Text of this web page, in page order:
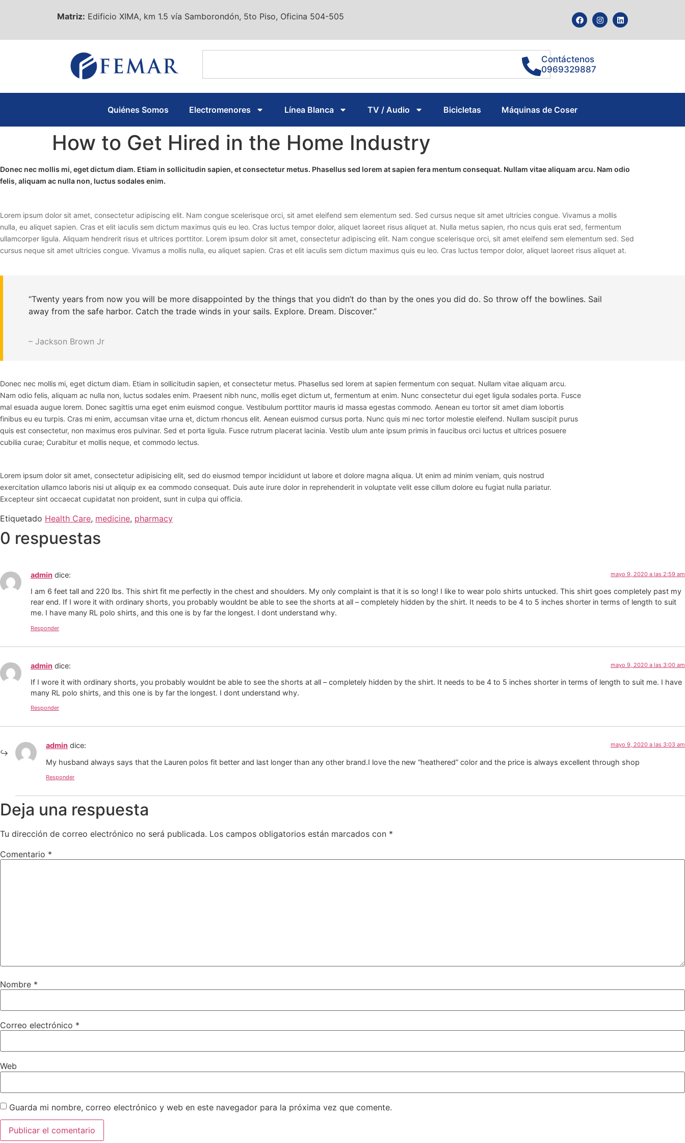
Matriz: Edificio XIMA, km 1.5 vía Samborondón, 5to Piso, Oficina 504-505
Contáctenos
0969329887
Quiénes Somos Electromenores Línea Blanca TV / Audio Bicicletas Máquinas de Coser
How to Get Hired in the Home Industry
Donec nec mollis mi, eget dictum diam. Etiam in sollicitudin sapien, et consectetur metus. Phasellus sed lorem at sapien fera mentum consequat. Nullam vitae aliquam arcu. Nam odio
felis, aliquam ac nulla non, luctus sodales enim.
Lorem ipsum dolor sit amet, consectetur adipiscing elit. Nam congue scelerisque orci, sit amet eleifend sem elementum sed. Sed cursus neque sit amet ultricies congue. Vivamus a mollis
nulla, eu aliquet sapien. Cras et elit iaculis sem dictum maximus quis eu leo. Cras luctus tempor dolor, aliquet laoreet risus aliquet at. Nulla metus sapien, rho ncus quis erat sed, fermentum
ullamcorper ligula. Aliquam hendrerit risus et ultrices porttitor. Lorem ipsum dolor sit amet, consectetur adipiscing elit. Nam congue scelerisque orci, sit amet eleifend sem elementum sed. Sed
cursus neque sit amet ultricies congue. Vivamus a mollis nulla, eu aliquet sapien. Cras et elit iaculis sem dictum maximus quis eu leo. Cras luctus tempor dolor, aliquet laoreet risus aliquet at.
“Twenty years from now you will be more disappointed by the things that you didn’t do than by the ones you did do. So throw off the bowlines. Sail
away from the safe harbor. Catch the trade winds in your sails. Explore. Dream. Discover.”
– Jackson Brown Jr
Donec nec mollis mi, eget dictum diam. Etiam in sollicitudin sapien, et consectetur metus. Phasellus sed lorem at sapien fermentum con sequat. Nullam vitae aliquam arcu.
Nam odio felis, aliquam ac nulla non, luctus sodales enim. Praesent nibh nunc, mollis eget dictum ut, fermentum at enim. Nunc consectetur dui eget ligula sodales porta. Fusce
mal esuada augue lorem. Donec sagittis urna eget enim euismod congue. Vestibulum porttitor mauris id massa egestas commodo. Aenean eu tortor sit amet diam lobortis
finibus eu eu turpis. Cras mi enim, accumsan vitae urna et, dictum rhoncus elit. Aenean euismod cursus porta. Nunc quis mi nec tortor molestie eleifend. Nullam suscipit purus
quis est consectetur, non maximus eros pulvinar. Sed et porta ligula. Fusce rutrum placerat lacinia. Vestib ulum ante ipsum primis in faucibus orci luctus et ultrices posuere
cubilia curae; Curabitur et mollis neque, et commodo lectus.
Lorem ipsum dolor sit amet, consectetur adipisicing elit, sed do eiusmod tempor incididunt ut labore et dolore magna aliqua. Ut enim ad minim veniam, quis nostrud
exercitation ullamco laboris nisi ut aliquip ex ea commodo consequat. Duis aute irure dolor in reprehenderit in voluptate velit esse cillum dolore eu fugiat nulla pariatur.
Excepteur sint occaecat cupidatat non proident, sunt in culpa qui officia.
Etiquetado Health Care, medicine, pharmacy
0 respuestas
admin dice: mayo 9, 2020 a las 2:59 am
I am 6 feet tall and 220 lbs. This shirt fit me perfectly in the chest and shoulders. My only complaint is that it is so long! I like to wear polo shirts untucked. This shirt goes completely past my
rear end. If I wore it with ordinary shorts, you probably wouldnt be able to see the shorts at all – completely hidden by the shirt. It needs to be 4 to 5 inches shorter in terms of length to suit
me. I have many RL polo shirts, and this one is by far the longest. I dont understand why.
Responder
admin dice: mayo 9, 2020 a las 3:00 am
If I wore it with ordinary shorts, you probably wouldnt be able to see the shorts at all – completely hidden by the shirt. It needs to be 4 to 5 inches shorter in terms of length to suit me. I have
many RL polo shirts, and this one is by far the longest. I dont understand why.
Responder
admin dice: mayo 9, 2020 a las 3:03 am
My husband always says that the Lauren polos fit better and last longer than any other brand.I love the new “heathered” color and the price is always excellent through shop
Responder
Deja una respuesta
Tu dirección de correo electrónico no será publicada. Los campos obligatorios están marcados con *
Comentario *
Nombre *
Correo electrónico *
Web
Guarda mi nombre, correo electrónico y web en este navegador para la próxima vez que comente.